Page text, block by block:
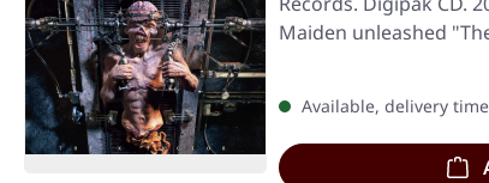
Maiden unleashed
Available, delivery